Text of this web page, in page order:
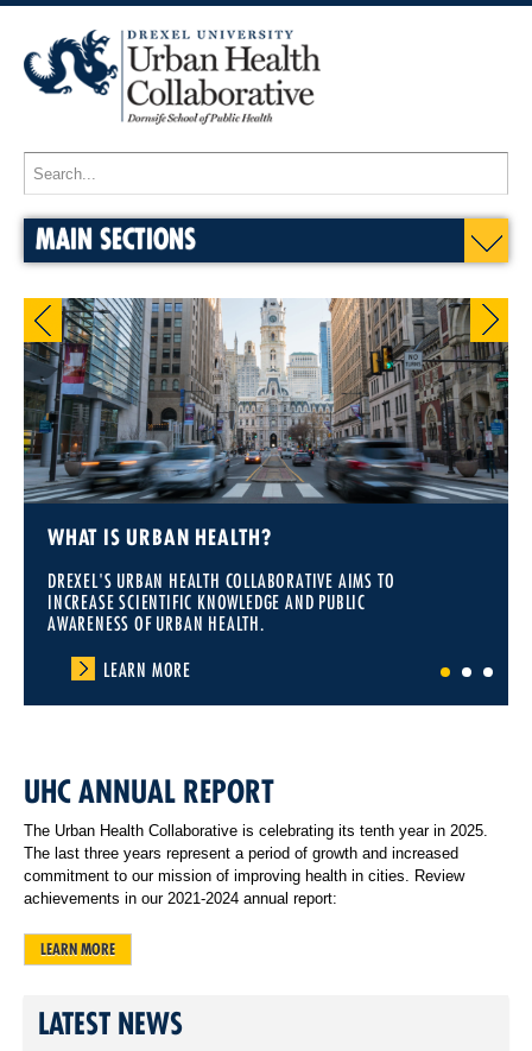
MAIN SECTIONS
WHAT IS URBAN HEALTH?
DREXEL'S URBAN HEALTH COLLABORATIVE AIMS TO
INCREASE SCIENTIFIC KNOWLEDGE AND PUBLIC
AWARENESS OF URBAN HEALTH.
LEARN MORE
1 2 3
UHC ANNUAL REPORT
The Urban Health Collaborative is celebrating its tenth year in 2025.
The last three years represent a period of growth and increased
commitment to our mission of improving health in cities. Review
achievements in our 2021-2024 annual report:
LEARN MORE
LATEST NEWS